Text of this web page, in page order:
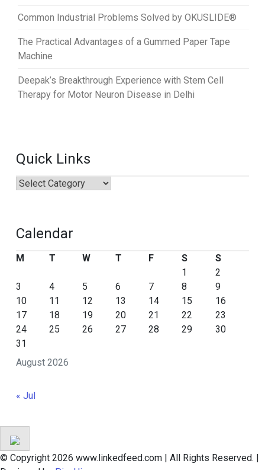
Common Industrial Problems Solved by OKUSLIDE®
The Practical Advantages of a Gummed Paper Tape
Machine
Deepak’s Breakthrough Experience with Stem Cell
Therapy for Motor Neuron Disease in Delhi
Quick Links
Quick
Calendar
August 2026
M T W T F S
S
1
2
3
4 5 6 7 8
9
10
11 12 13 14 15
16
17
18 19 20 21 22
23
24
25 26 27 28 29
30
31
« Jul
© Copyright 2026 www.linkedfeed.com | All Rights Reserved.